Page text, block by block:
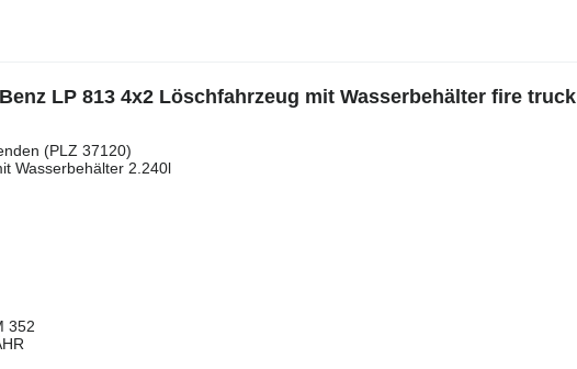
LP 813 4x2 Löschfahrzeug mit Wasserbehälter fire truck
(PLZ 37120)
Wasserbehälter 2.240l
352